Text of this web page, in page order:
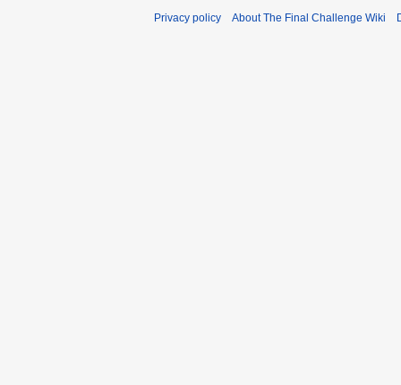
Privacy policy About The Final Challenge Wiki